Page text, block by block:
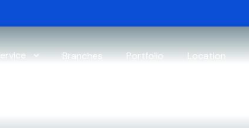
Branches Portfolio Location